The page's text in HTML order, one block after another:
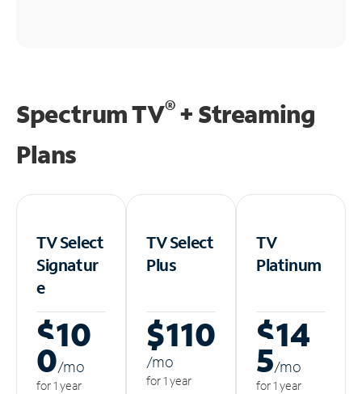
Spectrum TV®+ Streaming
Plans
TV Select
Signatur
e
$10
0/mo
for 1 year
TV Select
Plus
$110
/mo
for 1 year
TV
Platinum
$14
5/mo
for 1 year